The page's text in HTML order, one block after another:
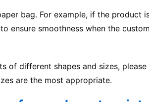
bag. For example, if the product
ensure smoothness when the
of different shapes and sizes,
are the most appropriate.